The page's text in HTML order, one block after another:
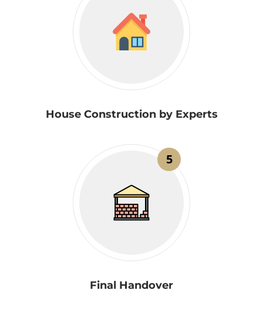
House Construction by Experts
5
Final Handover